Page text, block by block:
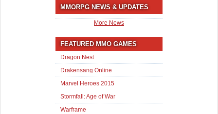
MMORPG NEWS & UPDATES
More News
FEATURED MMO GAMES
Dragon Nest
Drakensang Online
Marvel Heroes 2015
Stormfall: Age of War
Warframe